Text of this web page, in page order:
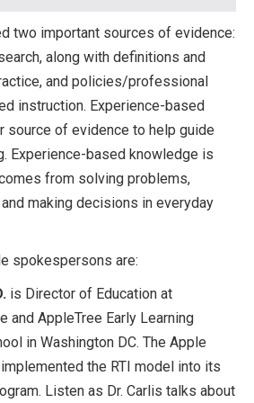
two important sources of evidence:
along with definitions and
and policies/professional
instruction. Experience-based
source of evidence to help guide
Experience-based knowledge is
from solving problems,
making decisions in everyday
spokespersons are:
is Director of Education at
and AppleTree Early Learning
in Washington DC. The Apple
the RTI model into its
Listen as Dr. Carlis talks about